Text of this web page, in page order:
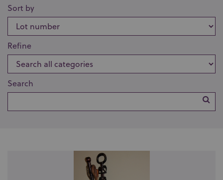
Sort by
Refine
Search